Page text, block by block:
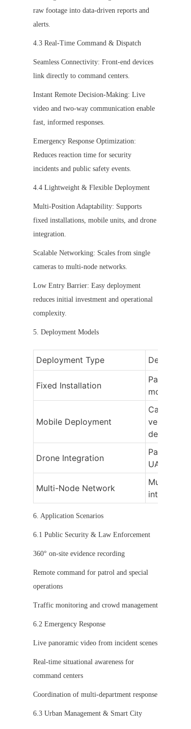
raw footage into data-driven reports and
alerts.
4.3 Real-Time Command & Dispatch
Seamless Connectivity: Front-end devices
link directly to command centers.
Instant Remote Decision-Making: Live
video and two-way communication enable
fast, informed responses.
Emergency Response Optimization:
Reduces reaction time for security
incidents and public safety events.
4.4 Lightweight & Flexible Deployment
Multi-Position Adaptability: Supports
fixed installations, mobile units, and drone
integration.
Scalable Networking: Scales from single
cameras to multi-node networks.
Low Entry Barrier: Easy deployment
reduces initial investment and operational
complexity.
5. Deployment Models
Deployment Type Description
Fixed Installation
Panoramic
mounted
Mobile Deployment
Cameras
vehicles or
devices
Drone Integration
UAVs for
Multi-Node Network
Multiple
into a
6. Application Scenarios
6.1 Public Security & Law Enforcement
360° on-site evidence recording
Remote command for patrol and special
operations
Traffic monitoring and crowd management
6.2 Emergency Response
Live panoramic video from incident scenes
Real-time situational awareness for
command centers
Coordination of multi-department response
6.3 Urban Management & Smart City